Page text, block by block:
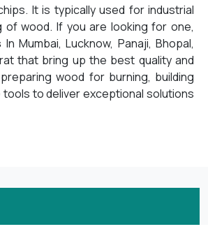
It is typically used for industrial
wood. If you are looking for one,
In Mumbai, Lucknow, Panaji, Bhopal,
that bring up the best quality and
wood for burning, building
to deliver exceptional solutions